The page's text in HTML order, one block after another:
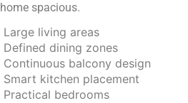
home spacious.
Large living areas
Defined dining zones
Continuous balcony design
Smart kitchen placement
Practical bedrooms